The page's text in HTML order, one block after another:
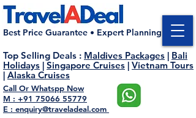
Call Or Whatspp Now
M : +91 75066 55779
E : enquiry@traveladeal.com
Top Selling Deals : Maldives Packages | Bali
Holidays | Singapore Cruises | Vietnam Tours
| Alaska Cruises
Best Price Guarantee • Expert Planning